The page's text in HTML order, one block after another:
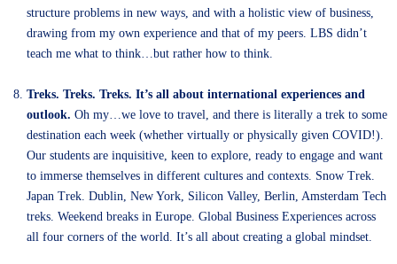
structure problems in new ways, and with a holistic view of business,
drawing from my own experience and that of my peers. LBS didn’t
teach me what to think…but rather how to think.
Treks. Treks. Treks. It’s all about international experiences and
outlook. Oh my…we love to travel, and there is literally a trek to some
destination each week (whether virtually or physically given COVID!).
Our students are inquisitive, keen to explore, ready to engage and want
to immerse themselves in different cultures and contexts. Snow Trek.
Japan Trek. Dublin, New York, Silicon Valley, Berlin, Amsterdam Tech
treks. Weekend breaks in Europe. Global Business Experiences across
all four corners of the world. It’s all about creating a global mindset.